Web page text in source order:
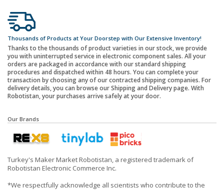
Thousands of Products at Your Doorstep with Our Extensive Inventory!
Thanks to the thousands of product varieties in our stock, we provide
you with uninterrupted service in electronic component sales. All your
orders are packaged in accordance with our standard shipping
procedures and dispatched within 48 hours. You can complete your
transaction by choosing any of our contracted shipping companies. For
delivery details, you can browse our Shipping and Delivery page. With
Robotistan, your purchases arrive safely at your door.
Our Brands
Turkey's Maker Market Robotistan, a registered trademark of
Robotistan Electronic Commerce Inc.
*We respectfully acknowledge all scientists who contribute to the